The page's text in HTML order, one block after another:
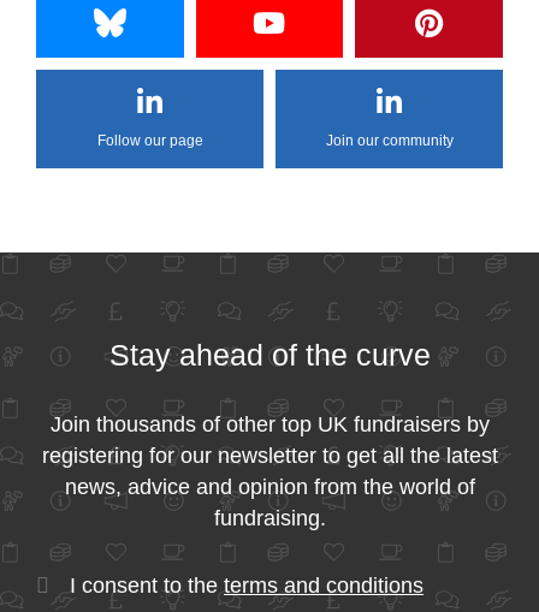
Follow our page Join our community
Stay ahead of the curve
Join thousands of other top UK fundraisers by
registering for our newsletter to get all the latest
news, advice and opinion from the world of
fundraising.
I consent to the terms and conditions